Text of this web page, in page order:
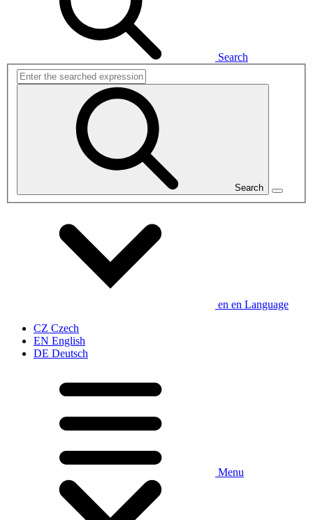
Search
Search
en en Language
CZ Czech
EN English
DE Deutsch
Menu